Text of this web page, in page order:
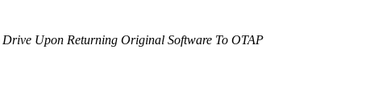
Upon Returning Original Software To OTAP